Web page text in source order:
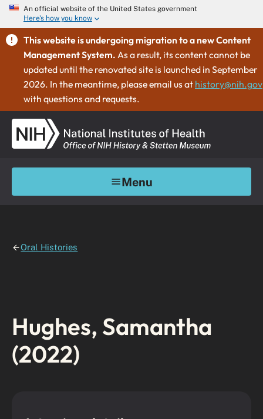
An official website of the United States government
Here's how you know
This website is undergoing migration to a new Content
Management System. As a result, its content cannot be
updated until the renovated site is launched in September
2026. In the meantime, please email us at history@nih.gov
with questions and requests.
Menu
Oral Histories
Hughes, Samantha
(2022)